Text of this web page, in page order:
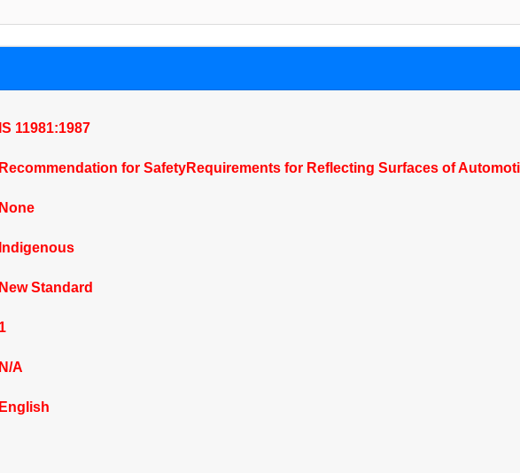
IS 11981:1987
Recommendation for SafetyRequirements for Reflecting Surfaces of
None
Indigenous
New Standard
1
N/A
English